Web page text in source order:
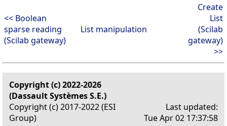
<< Boolean
sparse reading
(Scilab gateway)
List manipulation
Create
List
(Scilab
gateway)
>>
Copyright (c) 2022-2026
(Dassault Systèmes S.E.)
Copyright (c) 2017-2022 (ESI
Group)
Last updated:
Tue Apr 02 17:37:58